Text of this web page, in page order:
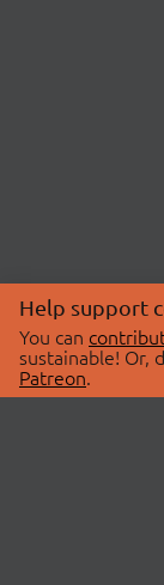
Help support
You can
sustainable! Or,
Patreon.